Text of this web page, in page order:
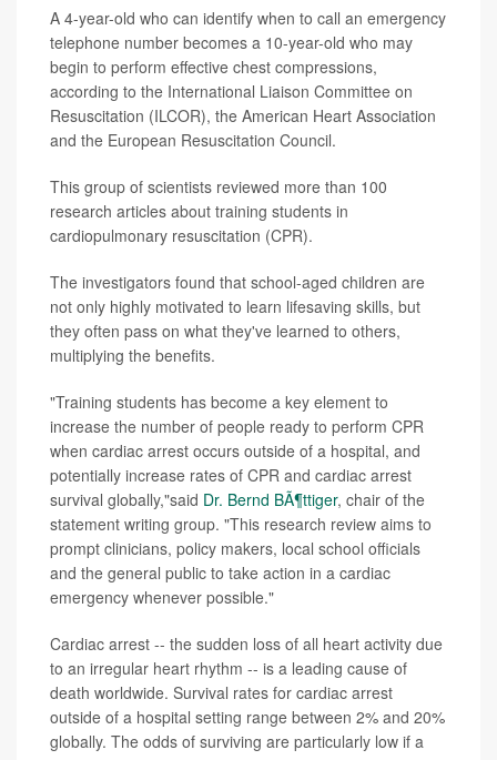
A 4-year-old who can identify when to call an emergency
telephone number becomes a 10-year-old who may
begin to perform effective chest compressions,
according to the International Liaison Committee on
Resuscitation (ILCOR), the American Heart Association
and the European Resuscitation Council.
This group of scientists reviewed more than 100
research articles about training students in
cardiopulmonary resuscitation (CPR).
The investigators found that school-aged children are
not only highly motivated to learn lifesaving skills, but
they often pass on what they've learned to others,
multiplying the benefits.
"Training students has become a key element to
increase the number of people ready to perform CPR
when cardiac arrest occurs outside of a hospital, and
potentially increase rates of CPR and cardiac arrest
survival globally,"said Dr. Bernd BÃ¶ttiger, chair of the
statement writing group. "This research review aims to
prompt clinicians, policy makers, local school officials
and the general public to take action in a cardiac
emergency whenever possible."
Cardiac arrest -- the sudden loss of all heart activity due
to an irregular heart rhythm -- is a leading cause of
death worldwide. Survival rates for cardiac arrest
outside of a hospital setting range between 2% and 20%
globally. The odds of surviving are particularly low if a